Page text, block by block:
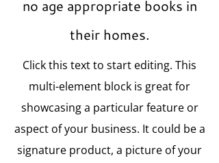
no age appropriate books in
their homes.
Click this text to start editing. This
multi-element block is great for
showcasing a particular feature or
aspect of your business. It could be a
signature product, a picture of your